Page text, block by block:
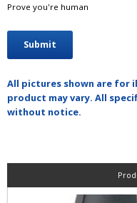
Prove you're human
All pictures shown are for
product may vary. All
without notice.